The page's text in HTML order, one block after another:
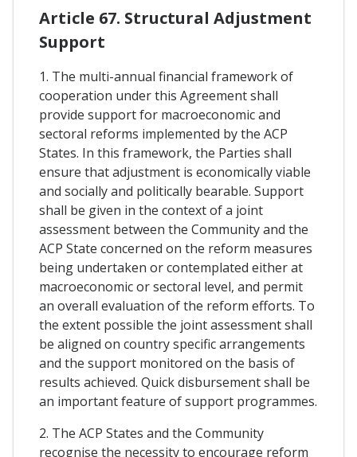
Article 67. Structural Adjustment
Support
1. The multi-annual financial framework of
cooperation under this Agreement shall
provide support for macroeconomic and
sectoral reforms implemented by the ACP
States. In this framework, the Parties shall
ensure that adjustment is economically viable
and socially and politically bearable. Support
shall be given in the context of a joint
assessment between the Community and the
ACP State concerned on the reform measures
being undertaken or contemplated either at
macroeconomic or sectoral level, and permit
an overall evaluation of the reform efforts. To
the extent possible the joint assessment shall
be aligned on country specific arrangements
and the support monitored on the basis of
results achieved. Quick disbursement shall be
an important feature of support programmes.
2. The ACP States and the Community
recognise the necessity to encourage reform